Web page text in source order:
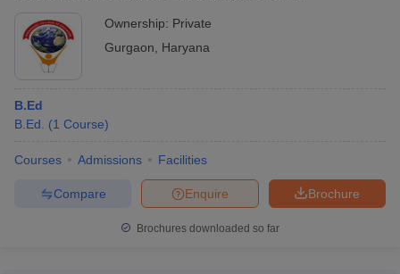
Ownership: Private
Gurgaon
Haryana
B.Ed
B.Ed.
(1 Course)
Courses Admissions Facilities
Brochure
Enquire
Compare
Brochures downloaded so far